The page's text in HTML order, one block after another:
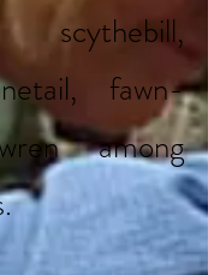
scythebill,
fawn-
among